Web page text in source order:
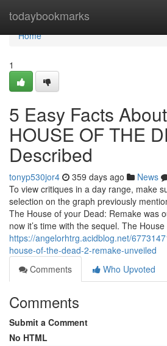
todaybookmarks
Home
Home
1
5 Easy Facts
HOUSE OF THE
Described
tonyp530jor4 359 days ago News
To view critiques in a day range, make
selection on the graph previously
The House of your Dead: Remake was
now it’s time with the sequel. The
https://angelorhtrg.acidblog.net/
house-of-the-dead-2-remake-unveiled
Comments
Who Upvoted
Comments
Submit a Comment
No HTML